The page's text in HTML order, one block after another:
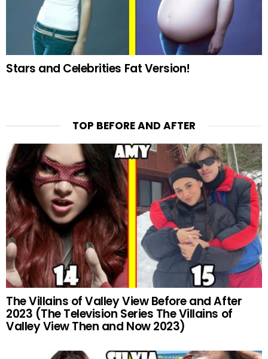
Stars and Celebrities Fat Version!
TOP BEFORE AND AFTER
The Villains of Valley View Before and After
2023 (The Television Series The Villains of
Valley View Then and Now 2023)